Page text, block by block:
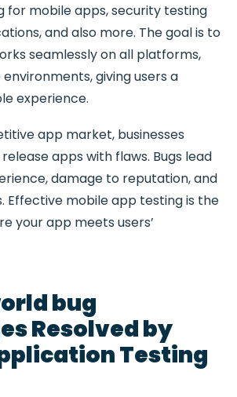
for mobile apps, security testing
and also more. The goal is to
seamlessly on all platforms,
giving users a
experience.
app market, businesses
apps with flaws. Bugs lead
damage to reputation, and
Effective mobile app testing is the
your app meets users’
bug
Resolved by
Testing